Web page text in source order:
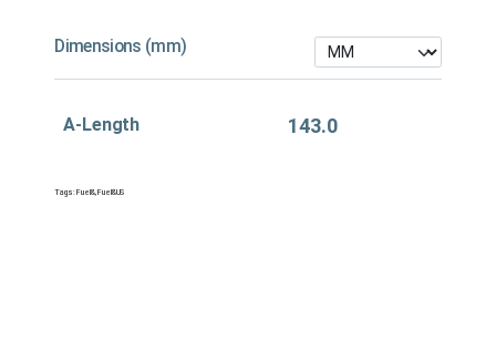
Dimensions (mm)
A-Length 143.0
Tags: Fuel&, Fuel&US